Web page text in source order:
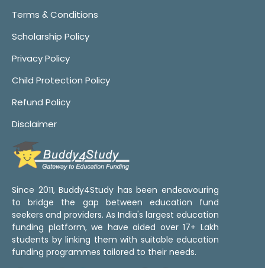
Terms & Conditions
Scholarship Policy
Privacy Policy
Child Protection Policy
Refund Policy
Disclaimer
Since 2011, Buddy4Study has been endeavouring
to bridge the gap between education fund
seekers and providers. As India's largest education
funding platform, we have aided over 17+ Lakh
students by linking them with suitable education
funding programmes tailored to their needs.